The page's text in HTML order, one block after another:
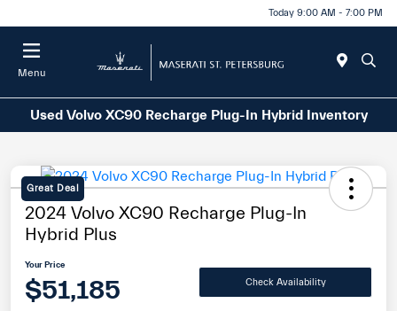
Today 9:00 AM - 7:00 PM
Menu
Used Volvo XC90 Recharge Plug-In Hybrid Inventory
Great Deal
2024 Volvo XC90 Recharge Plug-In
Hybrid Plus
Your Price
$51,185 Check Availability